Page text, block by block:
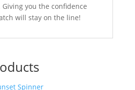
Giving you the confidence
will stay on the line!